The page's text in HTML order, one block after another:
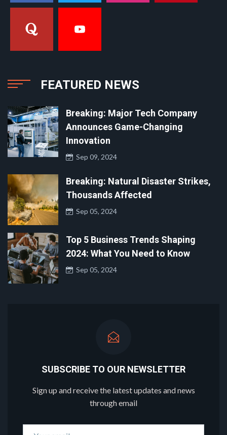
FEATURED NEWS
Breaking: Major Tech Company
Announces Game-Changing
Innovation
Sep 09, 2024
Breaking: Natural Disaster Strikes,
Thousands Affected
Sep 05, 2024
Top 5 Business Trends Shaping
2024: What You Need to Know
Sep 05, 2024
SUBSCRIBE TO OUR NEWSLETTER
Sign up and receive the latest updates and news
through email